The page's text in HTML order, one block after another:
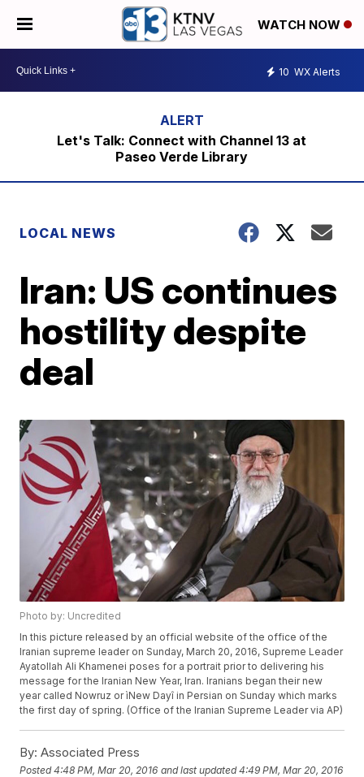
WATCH NOW
10 WX Alerts
Let's Talk: Connect with Channel 13 at
Paseo Verde Library
LOCAL NEWS
Iran: US continues
hostility despite
deal
Photo by: Uncredited
In this picture released by an official website of the office of the
Iranian supreme leader on Sunday, March 20, 2016, Supreme Leader
Ayatollah Ali Khamenei poses for a portrait prior to delivering his
message for the Iranian New Year, Iran. Iranians began their new
year called Nowruz or ìNew Dayî in Persian on Sunday which marks
the first day of spring. (Office of the Iranian Supreme Leader via AP)
By: Associated Press
Posted4:48 PM, Mar 20, 2016 and last updated 4:49 PM, Mar 20, 2016